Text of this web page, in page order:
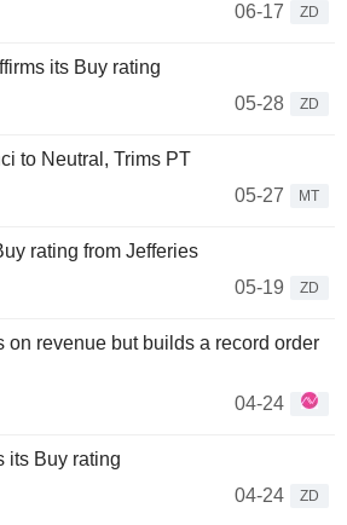
06-17
ZD
its Buy rating
05-28
ZD
to Neutral, Trims PT
05-27
MT
rating from Jefferies
05-19
ZD
on revenue but builds a record order
04-24
its Buy rating
04-24
ZD